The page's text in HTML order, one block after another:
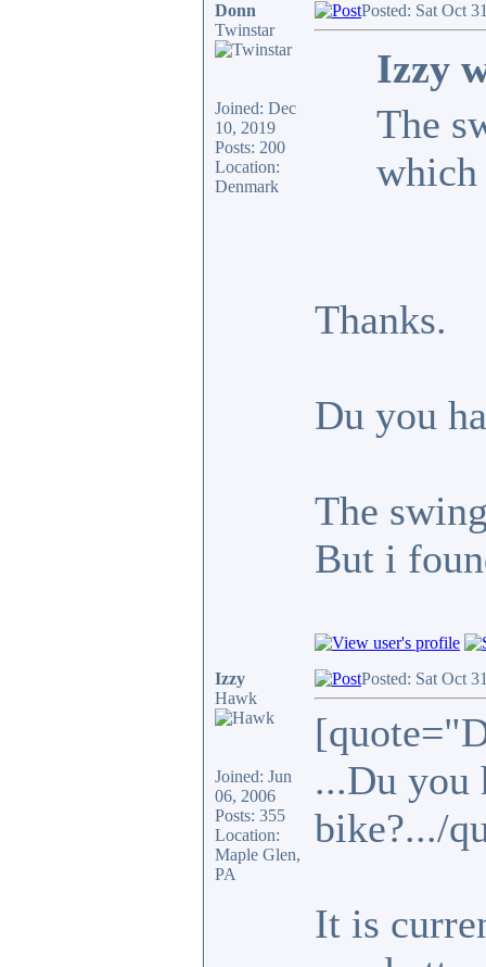
Donn
Twinstar
Joined: Dec
10, 2019
Posts: 200
Location:
Denmark
Posted: Sat Oct
Izzy
The
which
Thanks.
Du you
The
But i
Izzy
Hawk
Joined: Jun
06, 2006
Posts: 355
Location:
Maple Glen,
PA
Posted: Sat Oct
...Du you
bike?.../
It is